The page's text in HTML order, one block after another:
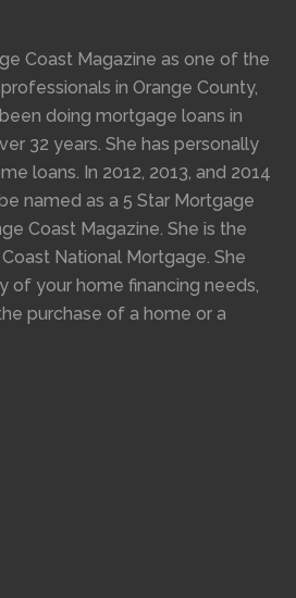
Coast Magazine as one of the
in Orange County,
doing mortgage loans in
32 years. She has personally
loans. In 2012, 2013, and 2014
named as a 5 Star Mortgage
Coast Magazine. She is the
National Mortgage. She
of your home financing needs,
purchase of a home or a